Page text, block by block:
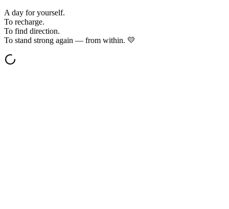
A day for yourself.
To recharge.
To find direction.
To stand strong again — from within. 💛